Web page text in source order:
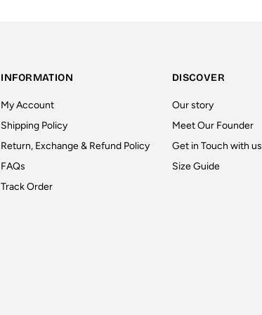
INFORMATION
My Account
Shipping Policy
Return, Exchange & Refund Policy
FAQs
Track Order
DISCOVER
Our story
Meet Our Founder
Get in Touch with us
Size Guide